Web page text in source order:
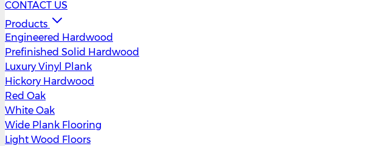
CONTACT US
Products
Engineered Hardwood
Prefinished Solid Hardwood
Luxury Vinyl Plank
Hickory Hardwood
Red Oak
White Oak
Wide Plank Flooring
Light Wood Floors